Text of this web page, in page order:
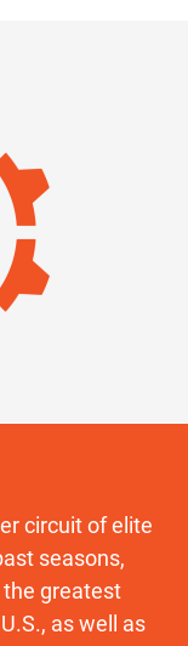
circuit of elite
seasons,
greatest
as well as